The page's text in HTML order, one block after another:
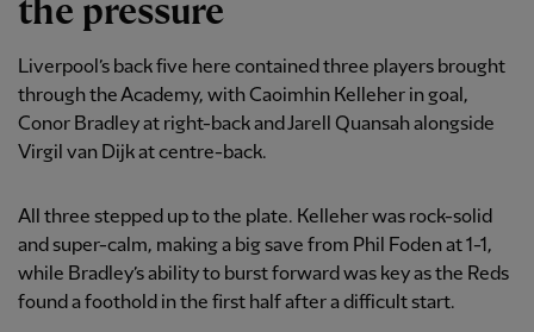
the pressure
Liverpool’s back five here contained three players brought
through the Academy, with Caoimhin Kelleher in goal,
Conor Bradley at right-back and Jarell Quansah alongside
Virgil van Dijk at centre-back.
All three stepped up to the plate. Kelleher was rock-solid
and super-calm, making a big save from Phil Foden at 1-1,
while Bradley’s ability to burst forward was key as the Reds
found a foothold in the first half after a difficult start.